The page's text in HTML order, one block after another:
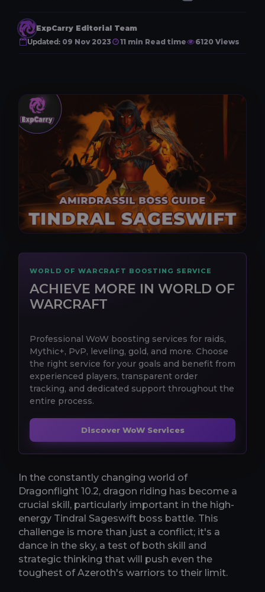
ExpCarry Editorial Team
Updated: 09 Nov 2023 11 min Read time 6120 Views
WORLD OF WARCRAFT BOOSTING SERVICE
ACHIEVE MORE IN WORLD OF
WARCRAFT
Professional WoW boosting services for raids,
Mythic+, PvP, leveling, gold, and more. Choose
the right service for your goals and benefit from
experienced players, transparent order
tracking, and dedicated support throughout the
entire process.
Discover WoW Services
In the constantly changing world of
Dragonflight 10.2, dragon riding has become a
crucial skill, particularly important in the high-
energy Tindral Sageswift boss battle. This
challenge is more than just a conflict; it's a
dance in the sky, a test of both skill and
strategic thinking that will push even the
toughest of Azeroth's warriors to their limit.